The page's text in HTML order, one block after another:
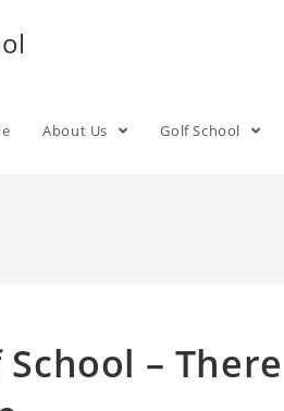
About Us Golf School
School –